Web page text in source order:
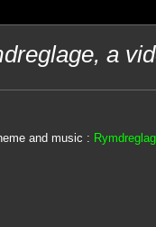
a
and music :